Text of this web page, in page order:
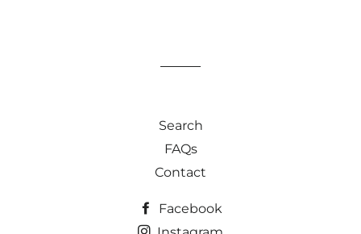
Search
FAQs
Contact
Facebook